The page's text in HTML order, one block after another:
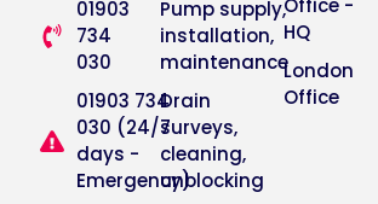
01903
734
030
01903 734
030 (24/7
days -
Emergency)
Pump supply,
installation,
maintenance
Drain
surveys,
cleaning,
unblocking
HQ
London
Office